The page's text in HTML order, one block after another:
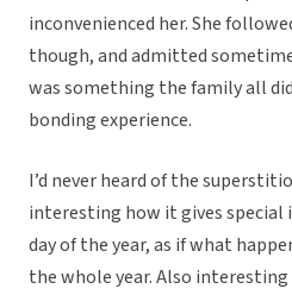
inconvenienced her. She
though, and admitted
was something the family all
bonding experience.
I’d never heard of the
interesting how it gives
day of the year, as if what
the whole year. Also